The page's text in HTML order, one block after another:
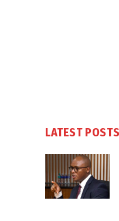
LATEST POSTS